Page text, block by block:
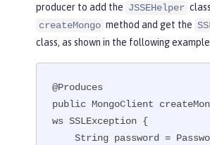
producer to add the JSSEHelper
createMongo method and get the
class, as shown in the following
@Produces
public MongoClient
ws SSLException {
    String password = PasswordUtil.pa